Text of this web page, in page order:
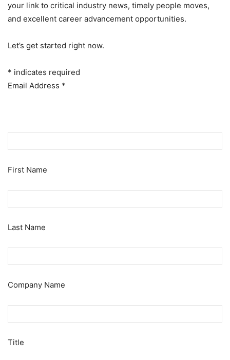
your link to critical industry news, timely people moves,
and excellent career advancement opportunities.
Let’s get started right now.
* indicates required
Email Address *
First Name
Last Name
Company Name
Title